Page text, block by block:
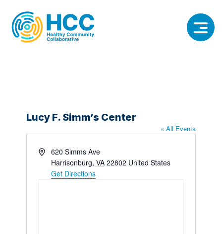
Lucy F. Simm’s Center
« All Events
Address620 Simms Ave
Harrisonburg, VA 22802 United States
Get Directions